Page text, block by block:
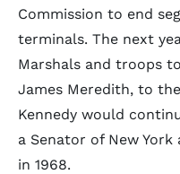
Commission to end
terminals. The next
Marshals and troops
James Meredith, to
Kennedy would
a Senator of New
in 1968.